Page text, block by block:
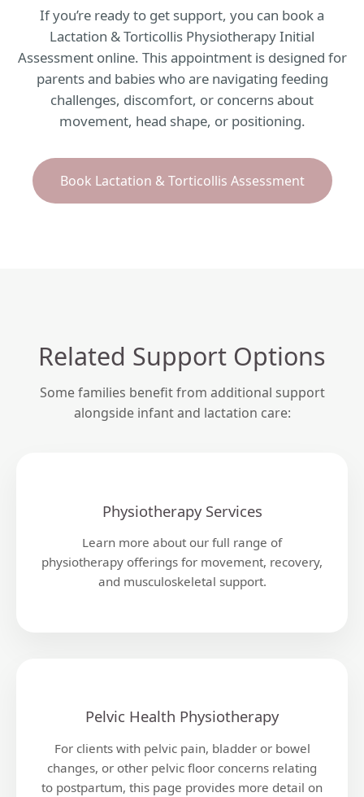
If you’re ready to get support, you can book a
Lactation & Torticollis Physiotherapy Initial
Assessment online. This appointment is designed for
parents and babies who are navigating feeding
challenges, discomfort, or concerns about
movement, head shape, or positioning.
Book Lactation & Torticollis Assessment
Related Support Options
Some families benefit from additional support
alongside infant and lactation care:
Physiotherapy Services
Learn more about our full range of
physiotherapy offerings for movement, recovery,
and musculoskeletal support.
Pelvic Health Physiotherapy
For clients with pelvic pain, bladder or bowel
changes, or other pelvic floor concerns relating
to postpartum, this page provides more detail on